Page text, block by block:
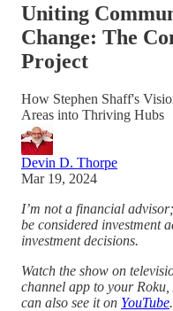
Uniting
Change: The
Project
How Stephen Shaff's
Areas into Thriving Hubs
Devin D. Thorpe
Mar 19, 2024
I’m not a financial
be considered investment
investment decisions.
Watch the show on
channel app to your
can also see it on YouTube.